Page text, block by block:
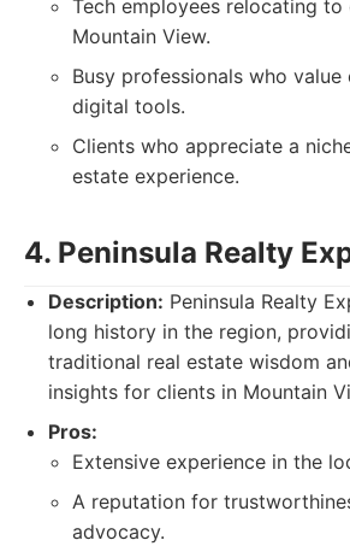
Tech employees relocating
Mountain View.
Busy professionals who
digital tools.
Clients who appreciate a
estate experience.
4. Peninsula Realty
Description: Peninsula Realty
long history in the region,
traditional real estate wisdom
insights for clients in Mountain
Pros:
Extensive experience in the
A reputation for
advocacy.